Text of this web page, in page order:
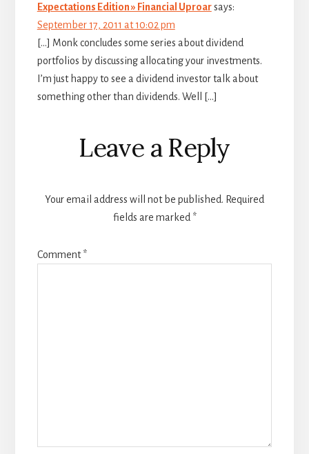
Expectations Edition » Financial Uproar says:
September 17, 2011 at 10:02 pm
[…] Monk concludes some series about dividend
portfolios by discussing allocating your investments.
I’m just happy to see a dividend investor talk about
something other than dividends. Well […]
Leave a Reply
Your email address will not be published. Required
fields are marked *
Comment*